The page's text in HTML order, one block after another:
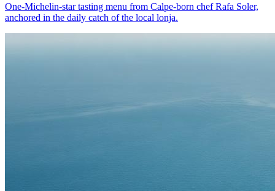
One-Michelin-star tasting menu from Calpe-born chef Rafa Soler,
anchored in the daily catch of the local lonja.